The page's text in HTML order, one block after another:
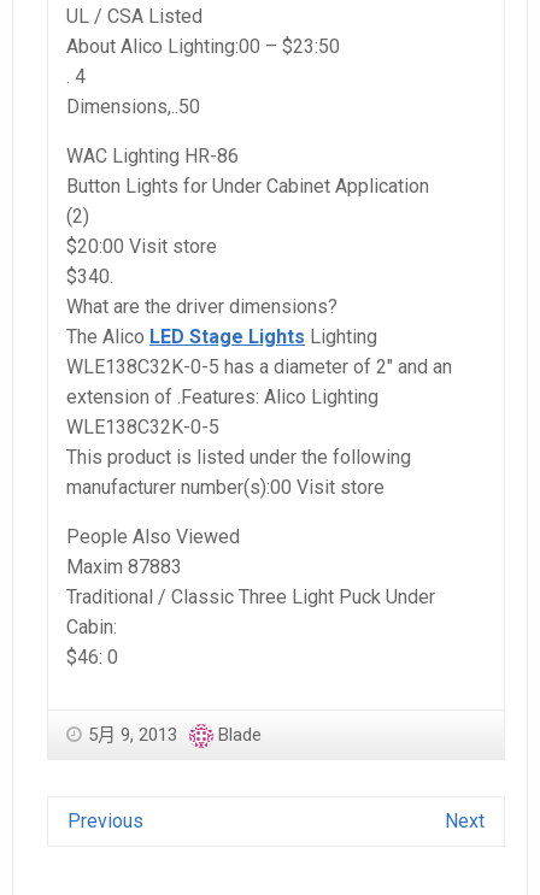
UL / CSA Listed
About Alico Lighting:00 – $23:50
. 4
Dimensions,..50
WAC Lighting HR-86
Button Lights for Under Cabinet Application
(2)
$20:00 Visit store
$340.
What are the driver dimensions?
The Alico LED Stage Lights Lighting
WLE138C32K-0-5 has a diameter of 2″ and an
extension of .Features: Alico Lighting
WLE138C32K-0-5
This product is listed under the following
manufacturer number(s):00 Visit store
People Also Viewed
Maxim 87883
Traditional / Classic Three Light Puck Under
Cabin:
$46: 0
5月 9, 2013 Blade
Previous Next